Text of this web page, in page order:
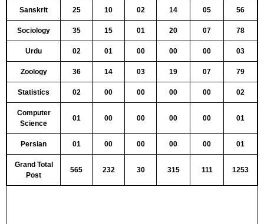
Sanskrit 25 10 02 14 05 56
Sociology 35 15 01 20 07 78
Urdu 02 01 00 00 00 03
Zoology 36 14 03 19 07 79
Statistics 02 00 00 00 00 02
Computer
Science
01 00 00 00 00 01
Persian 01 00 00 00 00 01
Grand Total
Post
565 232 30 315 111 1253